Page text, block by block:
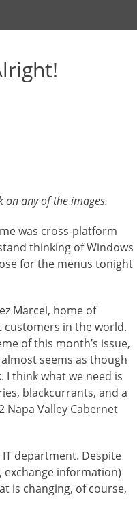
on any of the images.
was cross-platform
thinking of Windows
for the menus tonight
Marcel, home of
customers in the world.
of this month’s issue,
seems as though
I think what we need is
blackcurrants, and a
Napa Valley Cabernet
department. Despite
exchange information)
is changing, of course,